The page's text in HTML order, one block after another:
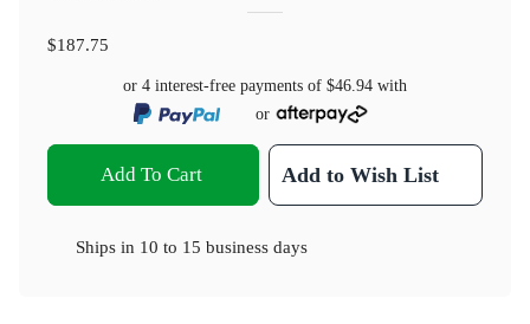
$187.75
or 4 interest-free payments of $46.94 with
or
Add To Cart Add to Wish List
Ships in 10 to 15 business days